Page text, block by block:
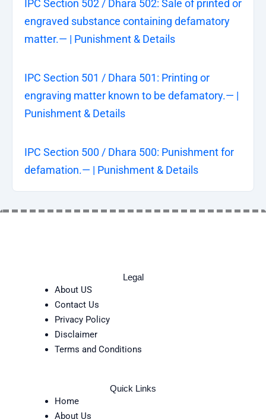
IPC Section 502 / Dhara 502: Sale of printed or
engraved substance containing defamatory
matter.— | Punishment & Details
IPC Section 501 / Dhara 501: Printing or
engraving matter known to be defamatory.— |
Punishment & Details
IPC Section 500 / Dhara 500: Punishment for
defamation.— | Punishment & Details
Legal
About US
Contact Us
Privacy Policy
Disclaimer
Terms and Conditions
Quick Links
Home
About Us